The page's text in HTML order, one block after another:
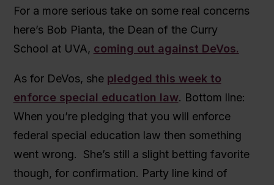
For a more serious take on some real concerns
here’s Bob Pianta, the Dean of the Curry
School at UVA, coming out against DeVos.
As for DeVos, she pledged this week to
enforce special education law. Bottom line:
When you’re pledging that you will enforce
federal special education law then something
went wrong. She’s still a slight betting favorite
though, for confirmation. Party line kind of